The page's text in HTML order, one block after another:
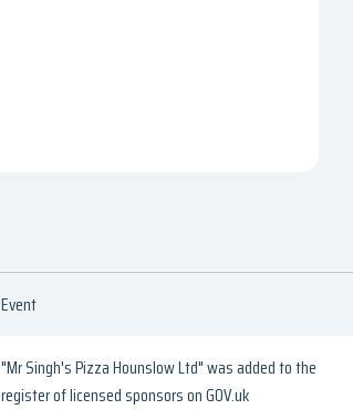
Event
"Mr Singh's Pizza Hounslow Ltd" was added to the
register of licensed sponsors on GOV.uk